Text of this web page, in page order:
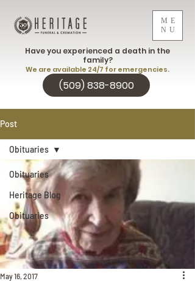
ME
NU
(509) 838-8900
Have you experienced a death in the
family?
We are available 24/7 for emergencies.
Post
Obituaries
Heritage Blog
Obituaries
Obituaries
May 16, 2017